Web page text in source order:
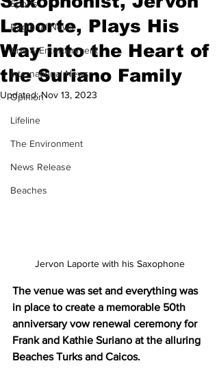
Sports
Regional News
Arts & Entertainment
International News
Opinion
Lifeline
The Environment
News Release
Beaches
Laporte, Plays His
Way into the Heart of
the Suriano Family
Updated:Nov 13, 2023
Jervon Laporte with his Saxophone
The venue was set and everything was
in place to create a memorable 50th
anniversary vow renewal ceremony for
Frank and Kathie Suriano at the alluring
Beaches Turks and Caicos.